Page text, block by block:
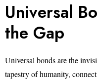
Universal
the Gap
Universal bonds are the
tapestry of humanity,